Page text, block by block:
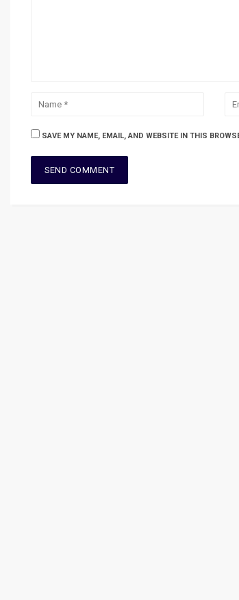
SAVE MY NAME, EMAIL, AND WEBSITE IN THIS